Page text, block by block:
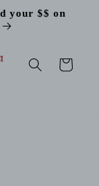
your $$ on
Cart